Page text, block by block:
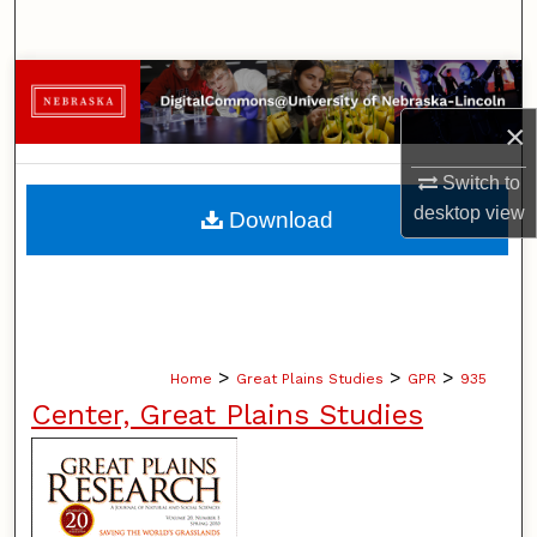
×
Switch to
desktopview
Browse Collections
My Account
About
Home > Great Plains Studies > GPR > 935
Center, Great Plains Studies
Download